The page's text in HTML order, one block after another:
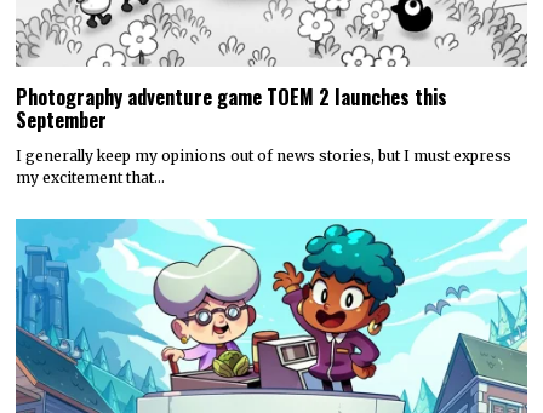
Photography adventure game TOEM 2 launches this
September
I generally keep my opinions out of news stories, but I must express
my excitement that…